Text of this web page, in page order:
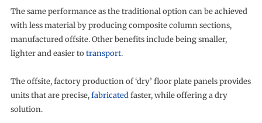
The same performance as the traditional option can be achieved
with less material by producing composite column sections,
manufactured offsite. Other benefits include being smaller,
lighter and easier totransport.
The offsite, factory production of ‘dry’ floor plate panels provides
units that are precise,fabricatedfaster, while offering a dry
solution.